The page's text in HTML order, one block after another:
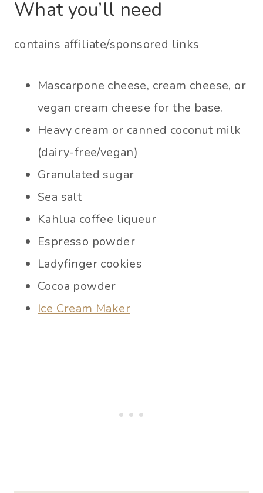
What you’ll need
contains affiliate/sponsored links
Mascarpone cheese, cream cheese, or
vegan cream cheese for the base.
Heavy cream or canned coconut milk
(dairy-free/vegan)
Granulated sugar
Sea salt
Kahlua coffee liqueur
Espresso powder
Ladyfinger cookies
Cocoa powder
Ice Cream Maker